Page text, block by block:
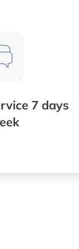
7 days